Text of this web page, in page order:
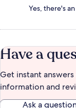
Yes, there's
Have a
Get instant
information and
Ask a